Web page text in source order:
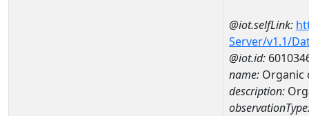
@iot.selfLink:
Server/v1.1/
@iot.id:
name: Organic
description: